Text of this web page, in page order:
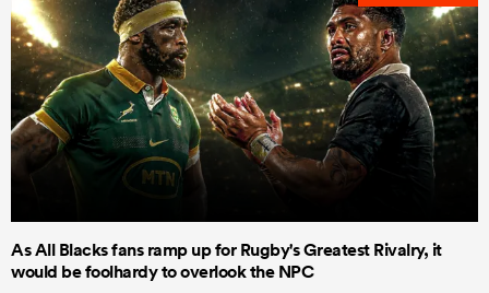
As All Blacks fans ramp up for Rugby's Greatest Rivalry, it
would be foolhardy to overlook the NPC